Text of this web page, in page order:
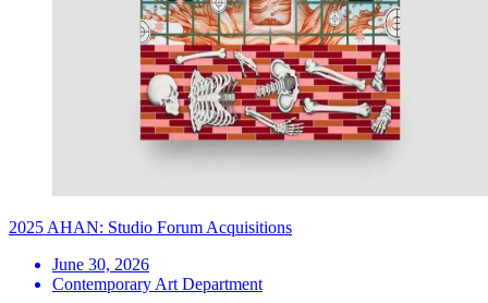
2025 AHAN: Studio Forum Acquisitions
June 30, 2026
Contemporary Art Department